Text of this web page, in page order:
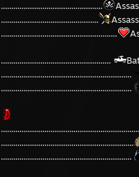
.................................................
...............................................
........................................................
.....................................................
...............................................................
...............................................................
................................................................
...............................................................